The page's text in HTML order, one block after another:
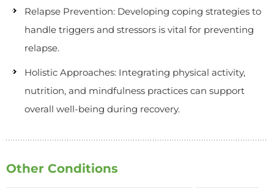
Relapse Prevention: Developing coping strategies to
handle triggers and stressors is vital for preventing
relapse.
Holistic Approaches: Integrating physical activity,
nutrition, and mindfulness practices can support
overall well-being during recovery.
Other Conditions